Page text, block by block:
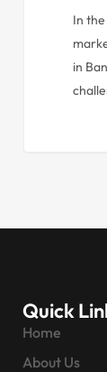
In
in
Quick
Home
About Us